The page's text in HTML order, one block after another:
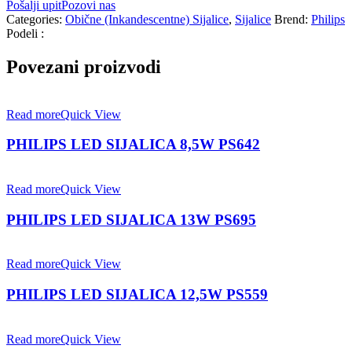
Pošalji upitPozovi nas
Categories: Obične (Inkandescentne) Sijalice, Sijalice Brend: Philips
Podeli :
Povezani proizvodi
Read moreQuick View
PHILIPS LED SIJALICA 8,5W PS642
Read moreQuick View
PHILIPS LED SIJALICA 13W PS695
Read moreQuick View
PHILIPS LED SIJALICA 12,5W PS559
Read moreQuick View